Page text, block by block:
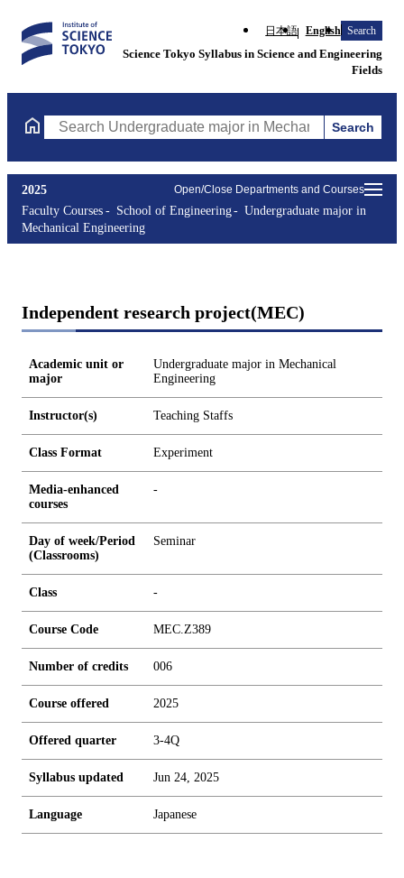
日本語 English Search
Science Tokyo Syllabus in Science and Engineering
Fields
Search Undergraduate major in Mechanical Engineering
Search
Open/Close Departments and Courses
2025
Faculty Courses
School of Engineering
Undergraduate major in
Mechanical Engineering
Independent research project(MEC)
Academic unit or
major
Undergraduate major in Mechanical
Engineering
Instructor(s) Teaching Staffs
Class Format Experiment
Media-enhanced
courses
-
Day of week/Period
(Classrooms)
Seminar
Class -
Course Code MEC.Z389
Number of credits 006
Course offered 2025
Offered quarter 3-4Q
Syllabus updated Jun 24, 2025
Language Japanese